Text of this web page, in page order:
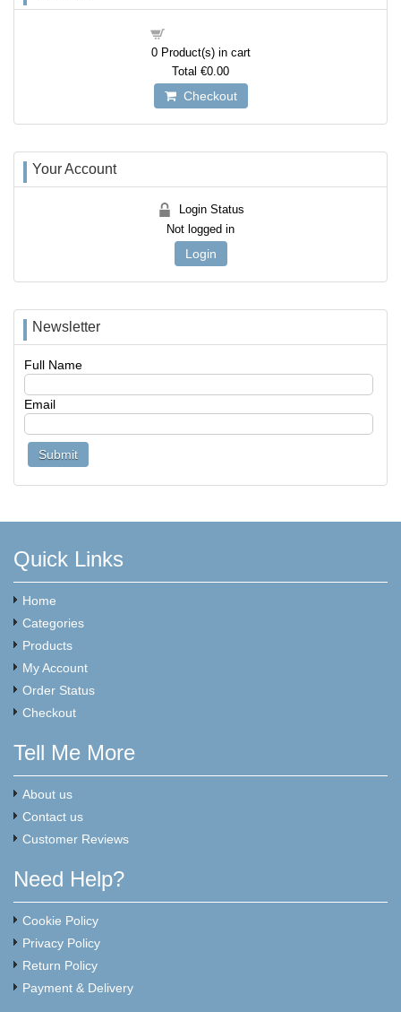
0Product(s) in cart
Total €0.00
Checkout
Your Account
Login Status
Not logged in
Login
Newsletter
Full Name
Email
Quick Links
Home
Categories
Products
My Account
Order Status
Checkout
Tell Me More
About us
Contact us
Customer Reviews
Need Help?
Cookie Policy
Privacy Policy
Return Policy
Payment & Delivery